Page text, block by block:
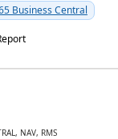
Business Central
NAV, RMS